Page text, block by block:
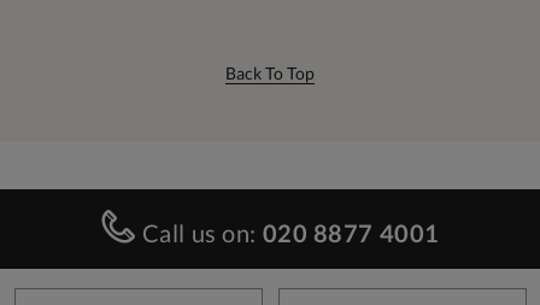
Back To Top
Call us on: 020 8877 4001